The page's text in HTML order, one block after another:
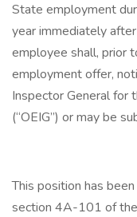
State employment
year immediately
employee shall, prior
employment offer,
Inspector General for
(“OEIG”) or may be
This position has
section 4A-101 of